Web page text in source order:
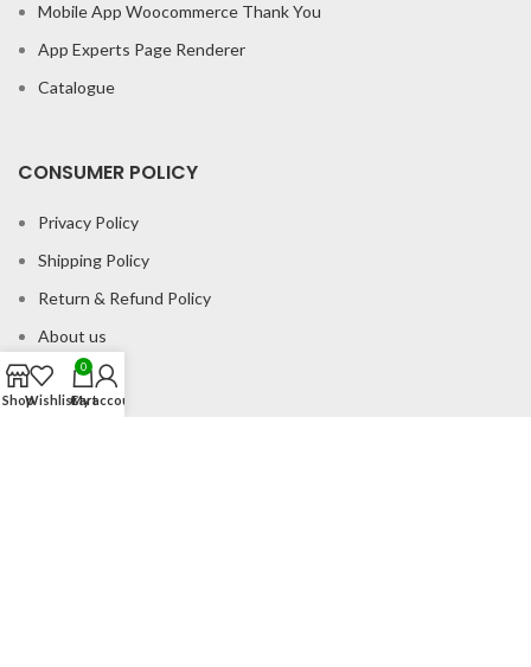
Mobile App Woocommerce Thank You
App Experts Page Renderer
Catalogue
CONSUMER POLICY
Privacy Policy
Shipping Policy
Return & Refund Policy
About us
Contact us
ShopWishlist
0
Cart
My account